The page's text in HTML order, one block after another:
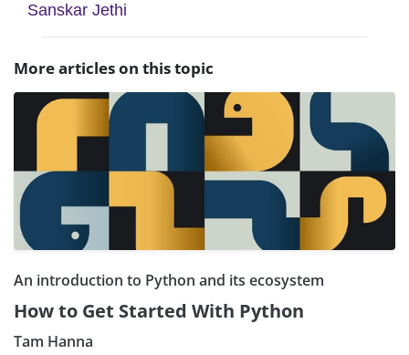
Sanskar Jethi
More articles on this topic
An introduction to Python and its ecosystem
How to Get Started With Python
Tam Hanna